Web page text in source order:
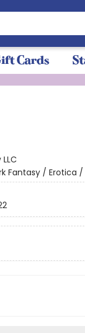
Cards
Fantasy / Erotica